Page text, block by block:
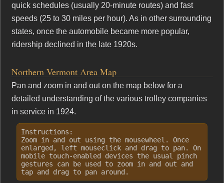
quick schedules (usually 20-minute routes) and fast
speeds (25 to 30 miles per hour). As in other surrounding
states, once the automobile became more popular,
ridership declined in the late 1920s.
Northern Vermont Area Map
Pan and zoom in and out on the map below for a
detailed understanding of the various trolley companies
in service in 1924.
Instructions:
Zoom in and out using the mousewheel. Once
enlarged, left mouseclick and drag to pan. On
mobile touch-enabled devices the usual pinch
gestures can be used to zoom in and out and
tap and drag to pan around.